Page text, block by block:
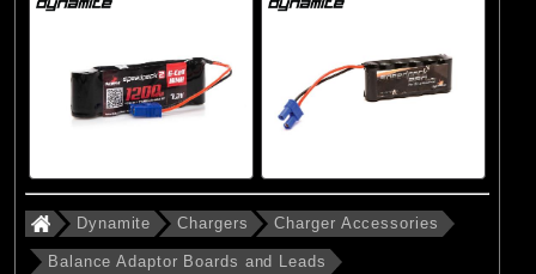
Dynamite Chargers Charger Accessories
Balance Adaptor Boards and Leads